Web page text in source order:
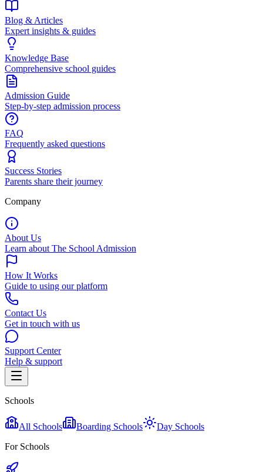
Blog & Articles
Expert insights & guides
Knowledge Base
Comprehensive school guides
Admission Guide
Step-by-step admission process
FAQ
Frequently asked questions
Success Stories
Parents share their journey
Company
About Us
Learn about The School Admission
How It Works
Guide to using our platform
Contact Us
Get in touch with us
Support Center
Help & support
Schools
All Schools Boarding Schools
Day Schools
For Schools